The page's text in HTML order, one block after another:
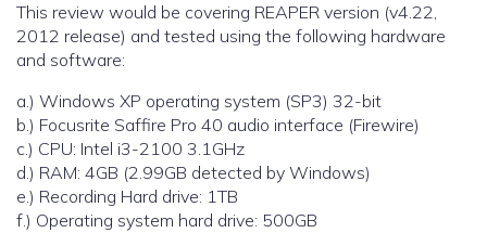
This review would be covering REAPER version (v4.22,
2012 release) and tested using the following hardware
and software:
a.) Windows XP operating system (SP3) 32-bit
b.) Focusrite Saffire Pro 40 audio interface (Firewire)
c.) CPU: Intel i3-2100 3.1GHz
d.) RAM: 4GB (2.99GB detected by Windows)
e.) Recording Hard drive: 1TB
f.) Operating system hard drive: 500GB